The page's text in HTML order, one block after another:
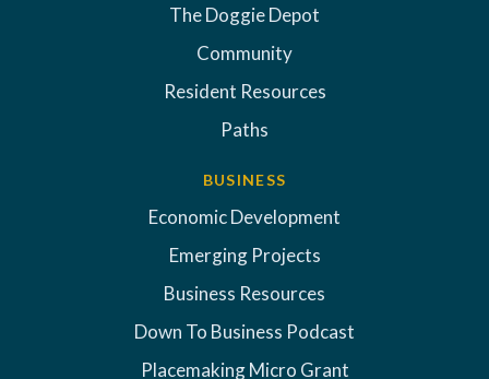
The Doggie Depot
Community
Resident Resources
Paths
BUSINESS
Economic Development
Emerging Projects
Business Resources
Down To Business Podcast
Placemaking Micro Grant